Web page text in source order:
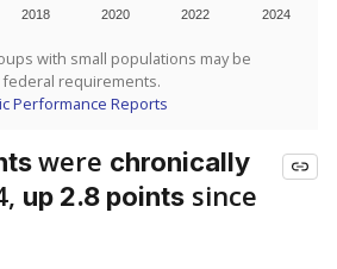
2018 2020 2022 2024
with small populations may be
requirements.
Performance Reports
were chronically
up 2.8 points since